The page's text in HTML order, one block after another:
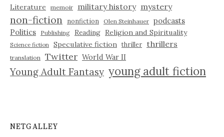
Literature
memoir military history mystery
non-fiction nonfiction Olen Steinhauer podcasts
Politics
Publishing Reading Religion and Spirituality
Science fiction Speculative fiction thriller thrillers
translation Twitter World War II
Young Adult Fantasy young adult fiction
NETGALLEY